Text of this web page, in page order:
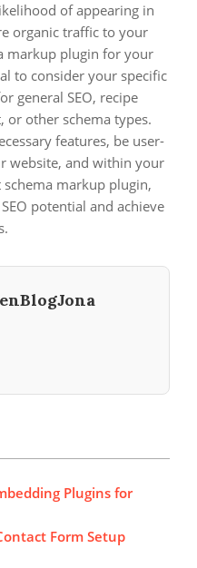
of appearing in
organic traffic to your
markup plugin for your
to consider your specific
general SEO, recipe
or other schema types.
features, be user-
website, and within your
markup plugin,
potential and achieve
Plugins for
Form Setup